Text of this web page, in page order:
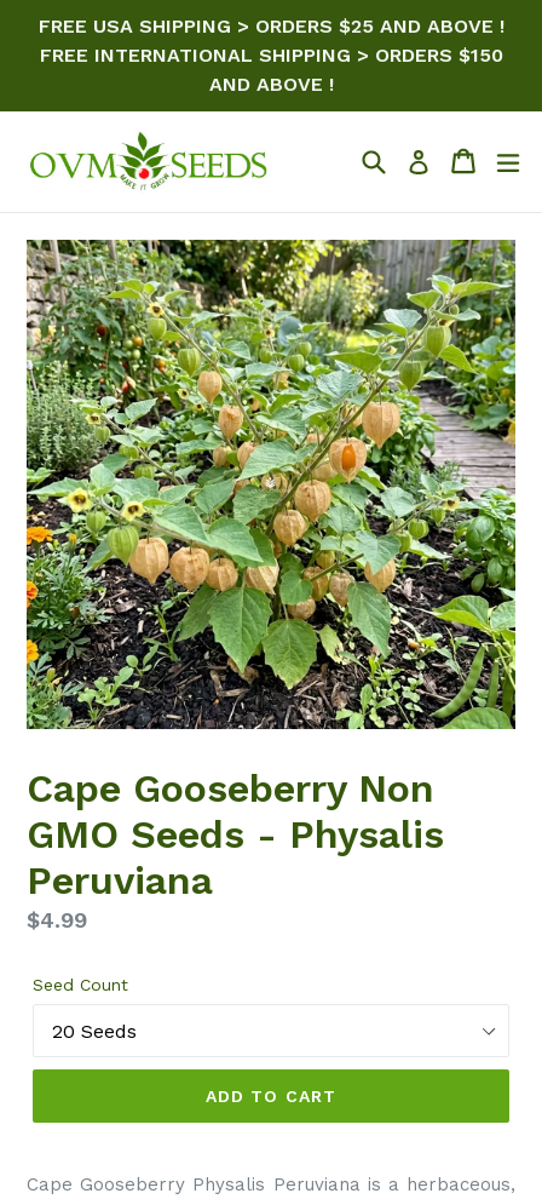
FREE USA SHIPPING > ORDERS $25 AND ABOVE !
FREE INTERNATIONAL SHIPPING > ORDERS $150
AND ABOVE !
SearchLog in Cart
Cape Gooseberry Non
GMO Seeds - Physalis
Peruviana
Regular
$4.99
Seed Count
ADD TO CART
Cape Gooseberry Physalis Peruviana is a herbaceous,